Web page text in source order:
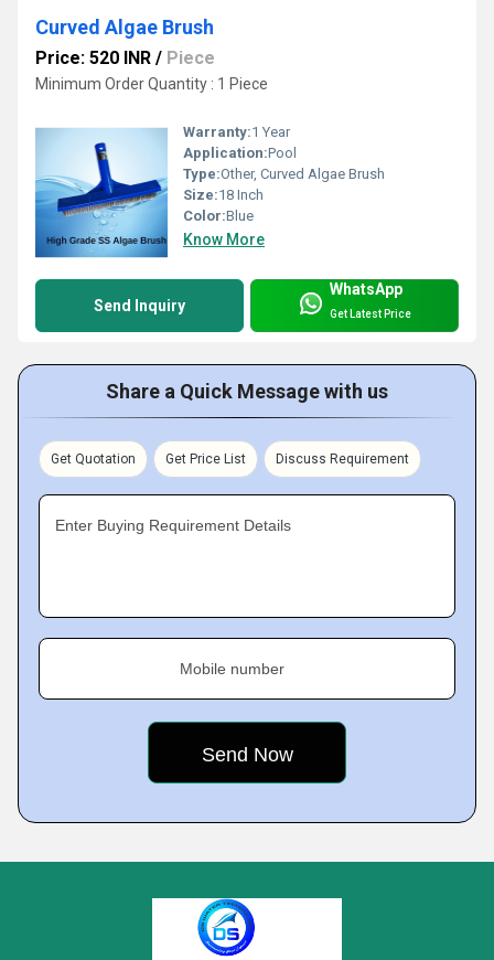
Curved Algae Brush
Price: 520 INR / Piece
Minimum Order Quantity : 1 Piece
Warranty:1 Year
Application:Pool
Type:Other, Curved Algae Brush
Size:18 Inch
Color:Blue
Know More
Send Inquiry
WhatsApp
Get Latest Price
Share a Quick Message with us
Get Quotation Get Price List Discuss Requirement
Enter Buying Requirement Details
Mobile number